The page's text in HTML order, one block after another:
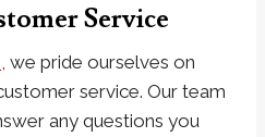
Service
we pride ourselves on
service. Our team
any questions you